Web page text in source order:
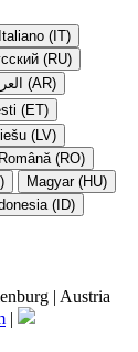
Italiano (IT)
(RU)
العربيّة (AR)
(ET)
(LV)
Română (RO)
Magyar (HU)
(ID)
| Austria
|